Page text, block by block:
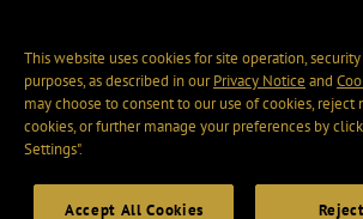
This website uses cookies for site operation,
purposes, as described in ourPrivacy Notice and
may choose to consent to our use of cookies, reject
cookies, or further manage your preferences by
Settings".
Accept All Cookies